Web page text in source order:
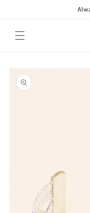
Skip to
product
information